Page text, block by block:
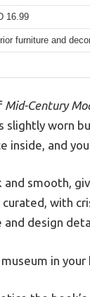
16.99
furniture and
Mid-Century
slightly worn
inside, and
and smooth,
with
design
in your